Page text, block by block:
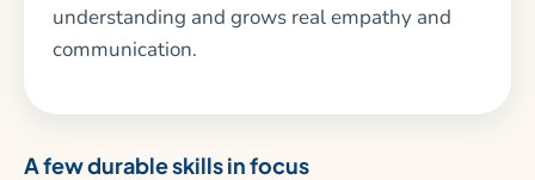
understanding and grows real empathy and
communication.
A few durable skills in focus